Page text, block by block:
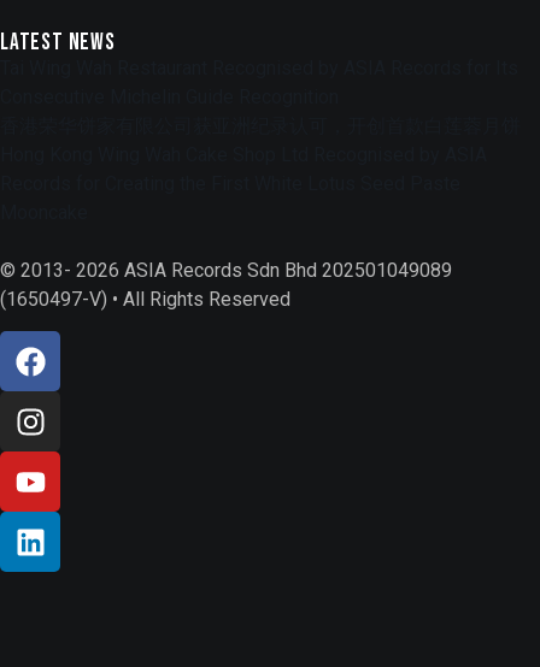
Latest News
© 2013- 2026 ASIA Records Sdn Bhd 202501049089
(1650497-V) • All Rights Reserved